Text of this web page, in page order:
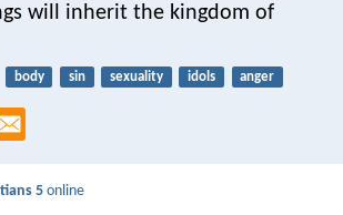
will inherit the kingdom of
body sin sexuality idols
anger
5 online